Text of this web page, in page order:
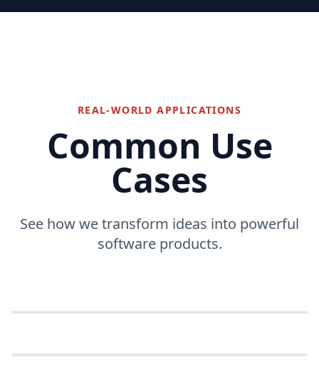
REAL-WORLD APPLICATIONS
Common Use
Cases
See how we transform ideas into powerful
software products.
Enterprise Portals
Multi-platform shopping applications with native
Scalable subscription-based software solutions for